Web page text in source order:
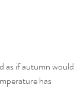
as if autumn would